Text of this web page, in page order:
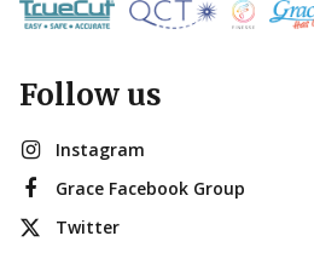
Follow us
Instagram
Grace Facebook Group
Twitter